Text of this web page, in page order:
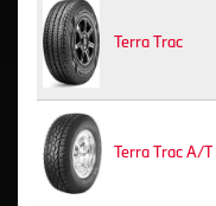
Terra Trac
Terra Trac A/T II